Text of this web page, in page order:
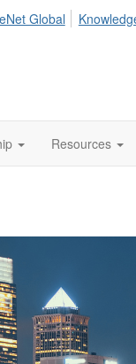
Global
Resources